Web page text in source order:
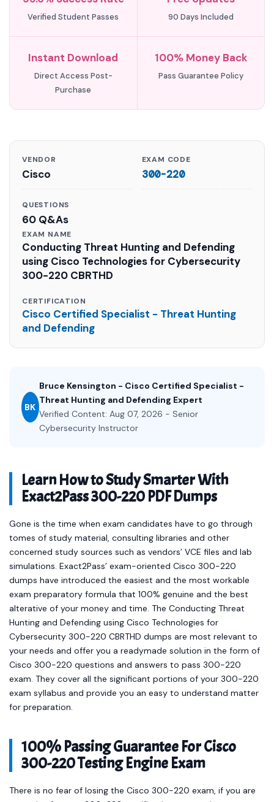
Verified Student Passes 90 Days Included
Instant Download
Direct Access Post-
Purchase
100% Money Back
Pass Guarantee Policy
VENDOR
Cisco
EXAM CODE
300-220
QUESTIONS
60 Q&As
EXAM NAME
Conducting Threat Hunting and Defending
using Cisco Technologies for Cybersecurity
300-220 CBRTHD
CERTIFICATION
Cisco Certified Specialist - Threat Hunting
and Defending
BK
Bruce Kensington - Cisco Certified Specialist -
Threat Hunting and Defending Expert
Verified Content: Aug 07, 2026 - Senior
Cybersecurity Instructor
Learn How to Study Smarter With
Exact2Pass 300-220 PDF Dumps
Gone is the time when exam candidates have to go through
tomes of study material, consulting libraries and other
concerned study sources such as vendors’ VCE files and lab
simulations. Exact2Pass’ exam-oriented Cisco 300-220
dumps have introduced the easiest and the most workable
exam preparatory formula that 100% genuine and the best
alterative of your money and time. The Conducting Threat
Hunting and Defending using Cisco Technologies for
Cybersecurity 300-220 CBRTHD dumps are most relevant to
your needs and offer you a readymade solution in the form of
Cisco 300-220 questions and answers to pass 300-220
exam. They cover all the significant portions of your 300-220
exam syllabus and provide you an easy to understand matter
for preparation.
100% Passing Guarantee For Cisco
300-220 Testing Engine Exam
There is no fear of losing the Cisco 300-220 exam, if you are